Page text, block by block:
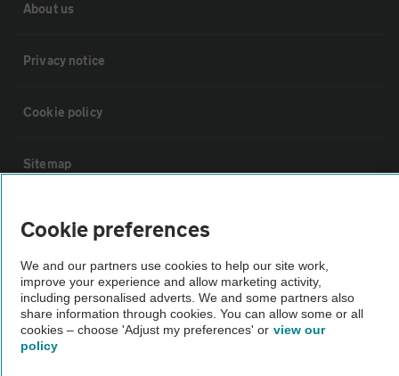
About us
Privacy notice
Cookie policy
Sitemap
Vehicle Inspections
The AA recommends an AA Cars Vehicle Inspection before purchase.
Not all cars are mechanically checked by the AA.
Vehicle Inspection
Cookie preferences
We and our partners use cookies to help our site work,
improve your experience and allow marketing activity,
including personalised adverts. We and some partners also
share information through cookies. You can allow some or all
cookies – choose 'Adjust my preferences' or view our
policy